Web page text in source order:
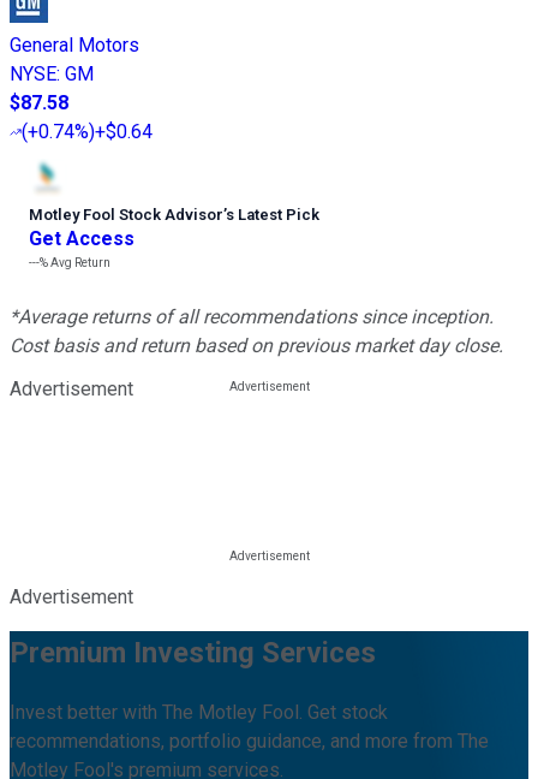
General Motors
NYSE: GM
$87.58
(+0.74%)+$0.64
Motley Fool Stock Advisor’s Latest Pick
Get Access
---%Avg Return
*Average returns of all recommendations since inception.
Cost basis and return based on previous market day close.
Advertisement
Advertisement
Premium Investing Services
Invest better with The Motley Fool. Get stock
recommendations, portfolio guidance, and more from The
Motley Fool's premium services.